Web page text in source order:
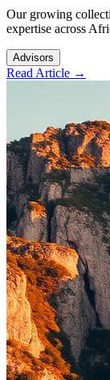
Our growing
expertise across
Advisors
Read Article →